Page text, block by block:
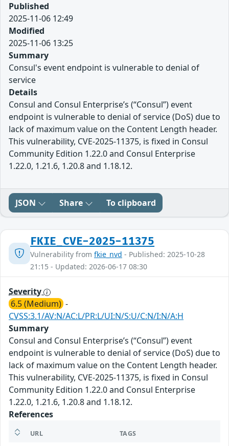
Published
2025-11-06 12:49
Modified
2025-11-06 13:25
Summary
Consul's event endpoint is vulnerable to denial of
service
Details
Consul and Consul Enterprise’s (“Consul”) event
endpoint is vulnerable to denial of service (DoS) due to
lack of maximum value on the Content Length header.
This vulnerability, CVE-2025-11375, is fixed in Consul
Community Edition 1.22.0 and Consul Enterprise
1.22.0, 1.21.6, 1.20.8 and 1.18.12.
JSON Share To clipboard
FKIE_CVE-2025-11375
Vulnerability from fkie_nvd - Published: 2025-10-28
21:15 - Updated: 2026-06-17 08:30
Severity
6.5 (Medium) -
CVSS:3.1/AV:N/AC:L/PR:L/UI:N/S:U/C:N/I:N/A:H
Summary
Consul and Consul Enterprise’s (“Consul”) event
endpoint is vulnerable to denial of service (DoS) due to
lack of maximum value on the Content Length header.
This vulnerability, CVE-2025-11375, is fixed in Consul
Community Edition 1.22.0 and Consul Enterprise
1.22.0, 1.21.6, 1.20.8 and 1.18.12.
References
URL TAGS